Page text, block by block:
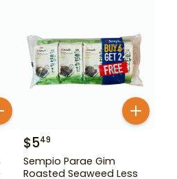
$549
Sempio Parae Gim
Roasted Seaweed Less